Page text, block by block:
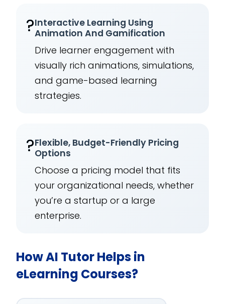
?Interactive Learning Using
Animation And Gamification
Drive learner engagement with
visually rich animations, simulations,
and game-based learning
strategies.
?Flexible, Budget-Friendly Pricing
Options
Choose a pricing model that fits
your organizational needs, whether
you’re a startup or a large
enterprise.
How AI Tutor Helps in
eLearning Courses?